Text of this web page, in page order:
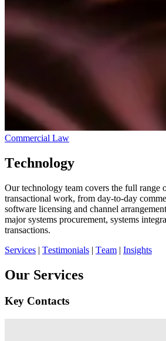
Commercial Law
Technology
Our technology team covers the full range
transactional work, from day-to-day
software licensing and channel
major systems procurement, systems
transactions.
Services | Testimonials | Team | Insights
Our Services
Key Contacts